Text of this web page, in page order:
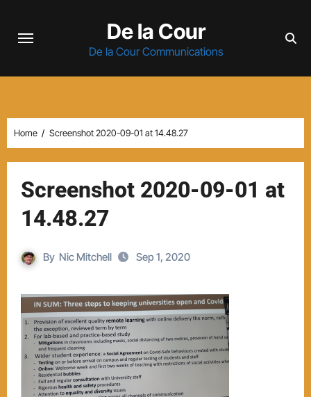
De la Cour
De la Cour Communications
Home Screenshot 2020-09-01 at 14.48.27
Screenshot 2020-09-01 at
14.48.27
By Nic Mitchell Sep 1, 2020